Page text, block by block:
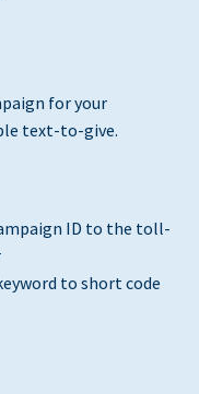
for your
text-to-give.
ID to the toll-
to short code